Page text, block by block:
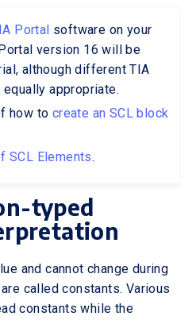
Portal software on your
version 16 will be
although different TIA
appropriate.
how to create an SCL block
SCL Elements.
typed
and cannot change during
called constants. Various
constants while the